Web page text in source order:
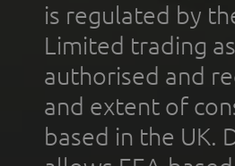
is regulated by
Limited trading
authorised and
and extent of
based in the UK.